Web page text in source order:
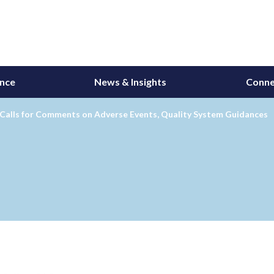
News & Insights
for Comments on Adverse Events, Quality System Guidances